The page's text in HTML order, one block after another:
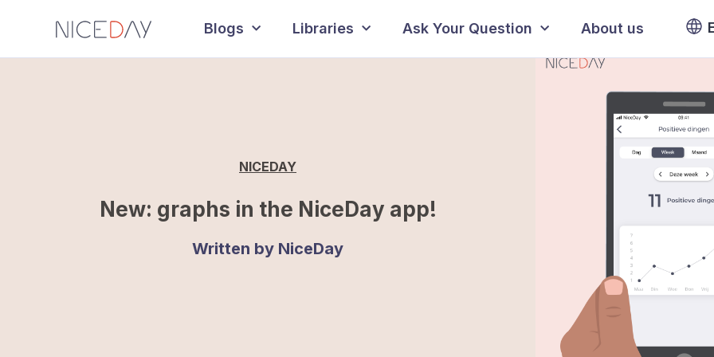
Blogs Libraries Ask Your Question About us
NICEDAY
New: graphs in the NiceDay app!
Written by NiceDay